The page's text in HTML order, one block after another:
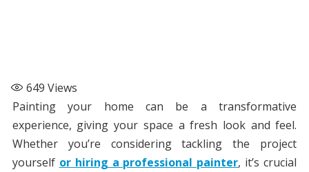
649 Views
Painting your home can be a transformative
experience, giving your space a fresh look and feel.
Whether you’re considering tackling the project
yourself or hiring a professional painter, it’s crucial